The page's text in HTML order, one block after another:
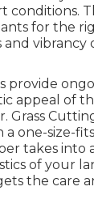
conditions.
for the
vibrancy
provide
appeal of
one-size-
takes into
of your
the care